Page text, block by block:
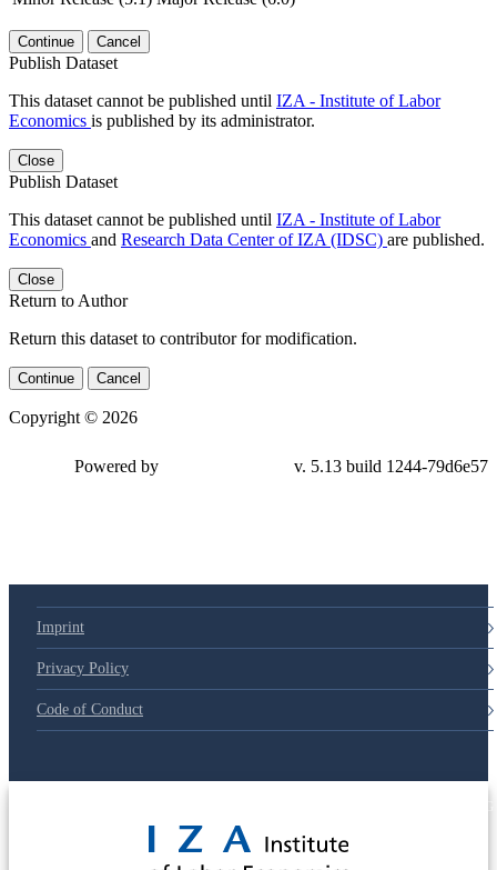
Continue Cancel
Publish Dataset
This dataset cannot be published until IZA - Institute of Labor
Economics is published by its administrator.
Close
Publish Dataset
This dataset cannot be published until IZA - Institute of Labor
Economics and Research Data Center of IZA (IDSC) are published.
Close
Return to Author
Return this dataset to contributor for modification.
Continue Cancel
Copyright © 2026
Powered by v. 5.13 build 1244-79d6e57
Imprint
Privacy Policy
Code of Conduct